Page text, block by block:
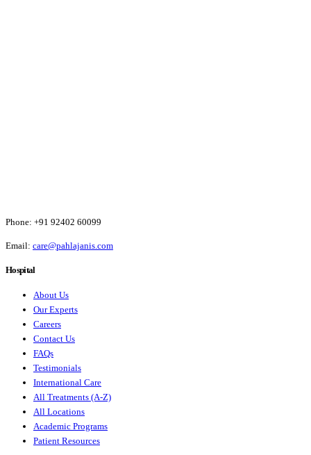
Phone: +91 92402 60099
Email: care@pahlajanis.com
Hospital
About Us
Our Experts
Careers
Contact Us
FAQs
Testimonials
International Care
All Treatments (A-Z)
All Locations
Academic Programs
Patient Resources